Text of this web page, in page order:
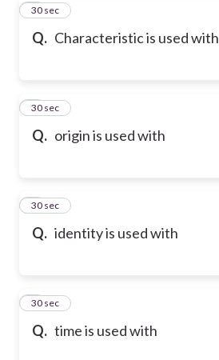
Q. Characteristic is used with
1
30 sec
Q. origin is used with
2
30 sec
Q. identity is used with
3
30 sec
Q. time is used with
4
30 sec